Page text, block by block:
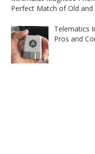
Perfect Match of Old and
Telematics
Pros and